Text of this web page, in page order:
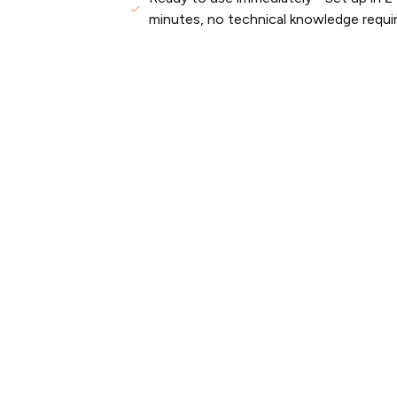
minutes, no technical knowledge